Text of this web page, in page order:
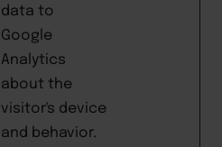
data to
Google
Analytics
about the
visitor's device
and behavior.